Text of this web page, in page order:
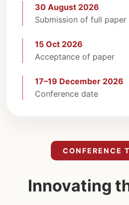
30 August 2026
Submission of full paper
15 Oct 2026
Acceptance of paper
17–19 December 2026
Conference date
CONFERENCE
Innovating